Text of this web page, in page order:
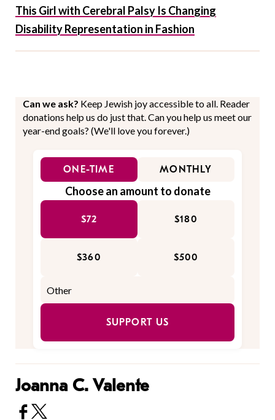
This Girl with Cerebral Palsy Is Changing
Disability Representation in Fashion
Can we ask? Keep Jewish joy accessible to all. Reader
donations help us do just that. Can you help us meet our
year-end goals? (We'll love you forever.)
ONE-TIME MONTHLY
Choose an amount to donate
$72 $180
$360 $500
SUPPORT US
Joanna C. Valente